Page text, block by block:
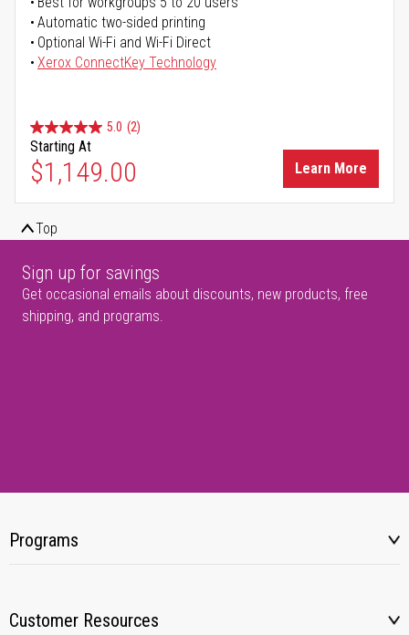
Automatic two-sided printing
Optional Wi-Fi and Wi-Fi Direct
Xerox ConnectKey Technology
5.0 (2)
Starting At
$1,149.00 Learn More
Top
Sign up for savings
Get occasional emails about discounts, new products, free
shipping, and programs.
Programs
Customer Resources